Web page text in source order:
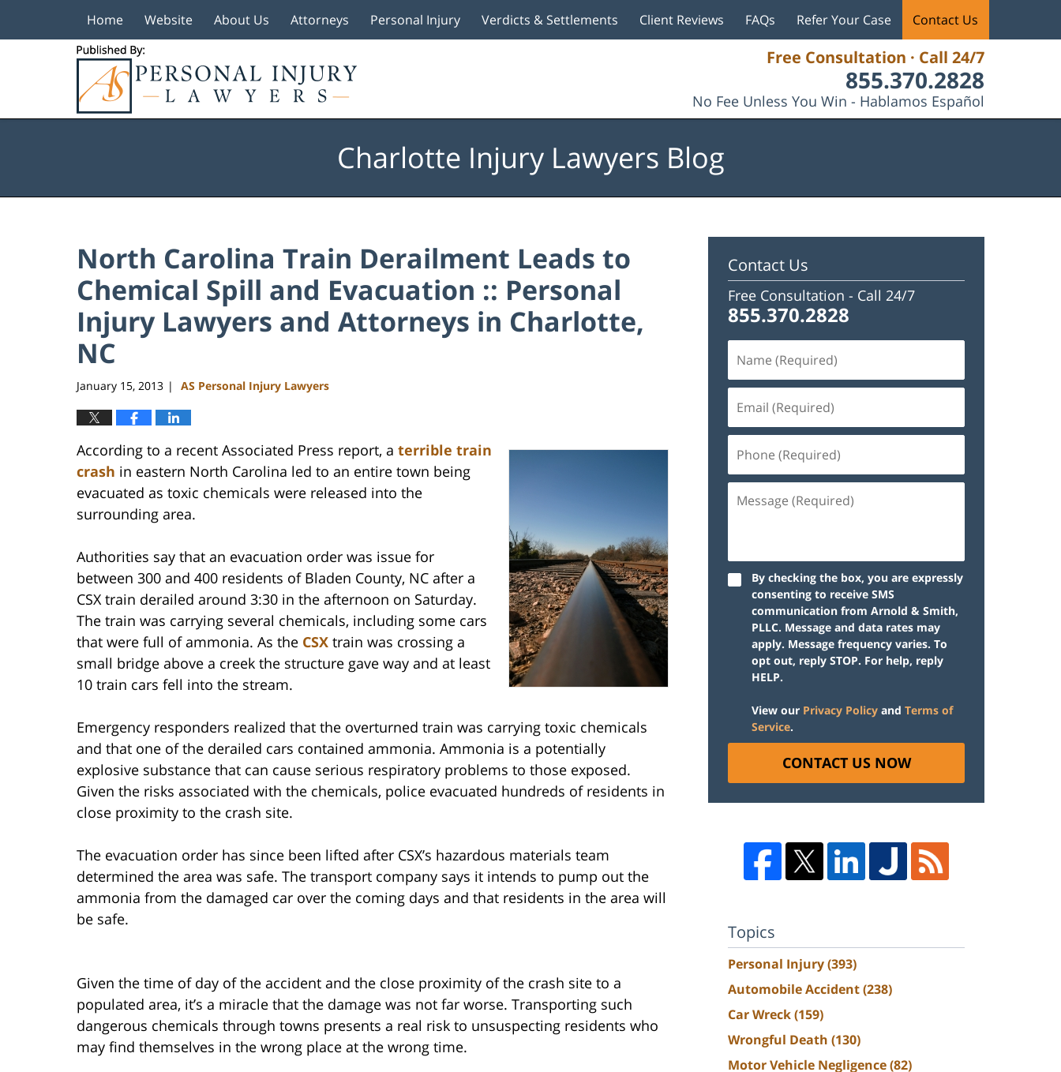
Free Consultation · Call 24/7
855.370.2828
No Fee Unless You Win - Hablamos Español
Home Website About Us Attorneys Personal Injury Verdicts & Settlements Client Reviews FAQs Refer Your Case Contact Us
Charlotte Injury Lawyers Blog
North Carolina Train Derailment Leads to
Chemical Spill and Evacuation :: Personal
Injury Lawyers and Attorneys in Charlotte,
NC
January 15, 2013 | AS Personal Injury Lawyers
According to a recent Associated Press report, a terrible train
crash in eastern North Carolina led to an entire town being
evacuated as toxic chemicals were released into the
surrounding area.
Authorities say that an evacuation order was issue for
between 300 and 400 residents of Bladen County, NC after a
CSX train derailed around 3:30 in the afternoon on Saturday.
The train was carrying several chemicals, including some cars
that were full of ammonia. As the CSX train was crossing a
small bridge above a creek the structure gave way and at least
10 train cars fell into the stream.
Emergency responders realized that the overturned train was carrying toxic chemicals
and that one of the derailed cars contained ammonia. Ammonia is a potentially
explosive substance that can cause serious respiratory problems to those exposed.
Given the risks associated with the chemicals, police evacuated hundreds of residents in
close proximity to the crash site.
The evacuation order has since been lifted after CSX’s hazardous materials team
determined the area was safe. The transport company says it intends to pump out the
ammonia from the damaged car over the coming days and that residents in the area will
be safe.
Given the time of day of the accident and the close proximity of the crash site to a
populated area, it’s a miracle that the damage was not far worse. Transporting such
dangerous chemicals through towns presents a real risk to unsuspecting residents who
may find themselves in the wrong place at the wrong time.
Contact Us
Free Consultation - Call 24/7
855.370.2828
By checking the box, you are expressly
consenting to receive SMS
communication from Arnold & Smith,
PLLC. Message and data rates may
apply. Message frequency varies. To
opt out, reply STOP. For help, reply
HELP.
View our Privacy Policy and Terms of
Service.
CONTACT US NOW
Topics
Personal Injury(393)
Automobile Accident(238)
Car Wreck(159)
Wrongful Death (130)
Motor Vehicle Negligence(82)